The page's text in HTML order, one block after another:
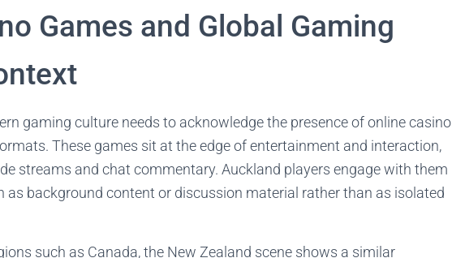
Games and Global Gaming
gaming culture needs to acknowledge the presence of online casino
These games sit at the edge of entertainment and interaction,
streams and chat commentary. Auckland players engage with them
as background content or discussion material rather than as isolated
such as Canada, the New Zealand scene shows a similar